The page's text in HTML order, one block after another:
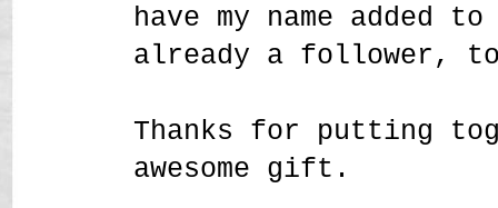
have my name added
already a follower,
Thanks for putting
awesome gift.